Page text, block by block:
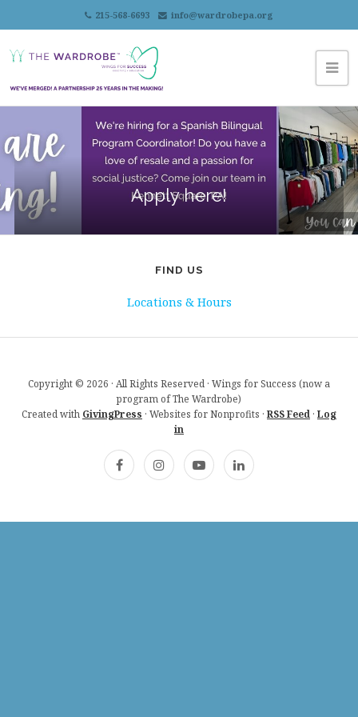
215-568-6693 info@wardrobepa.org
Apply here!
FIND US
Locations & Hours
Copyright © 2026 · All Rights Reserved · Wings for Success (now a
program of The Wardrobe)
Created with GivingPress · Websites for Nonprofits · RSS Feed · Log
in